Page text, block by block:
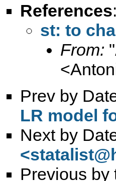
References:
st: to
From:
<
Prev by
LR model
Next by
<
Previous by